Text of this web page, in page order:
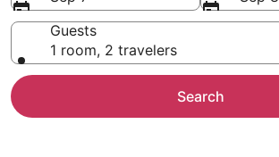
Guests
1 room, 2 travelers
Search